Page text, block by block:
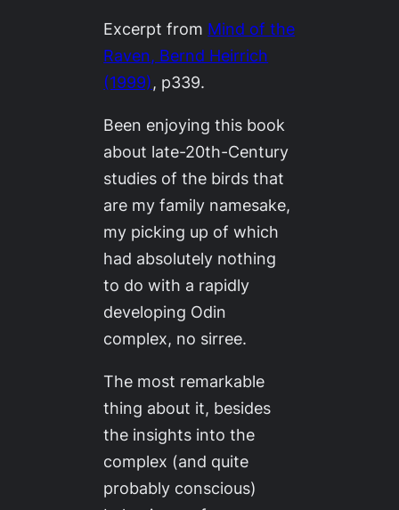
Excerpt from Mind of the
Raven, Bernd Heirrich
(1999), p339.
Been enjoying this book
about late-20th-Century
studies of the birds that
are my family namesake,
my picking up of which
had absolutely nothing
to do with a rapidly
developing Odin
complex, no sirree.
The most remarkable
thing about it, besides
the insights into the
complex (and quite
probably conscious)